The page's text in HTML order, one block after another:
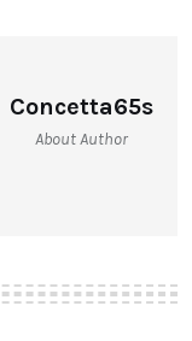
Concetta65s
About Author